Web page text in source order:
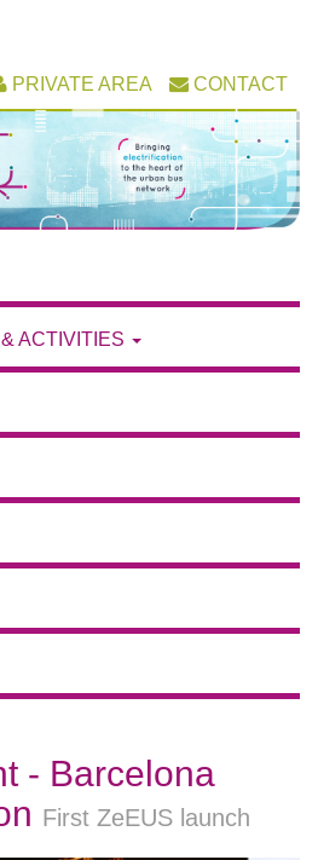
PRIVATE AREA CONTACT
ACTIVITIES
- Barcelona
First ZeEUS launch